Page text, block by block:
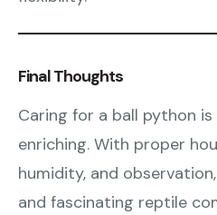
Final Thoughts
Caring for a ball python
enriching. With proper
humidity, and
and fascinating reptile